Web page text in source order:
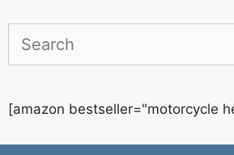
Search
[amazon bestseller="motorcycle